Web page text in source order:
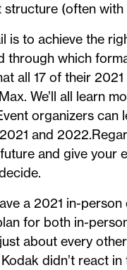
(often
is to achieve the
through which
all 17 of their
We’ll all learn
organizers can
and
and give your
a 2021 in-
for both in-
about every
didn’t react